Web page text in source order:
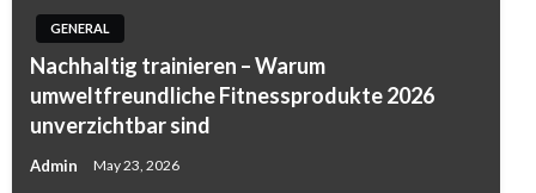
GENERAL
Nachhaltig trainieren – Warum
umweltfreundliche Fitnessprodukte 2026
unverzichtbar sind
Admin May 23, 2026